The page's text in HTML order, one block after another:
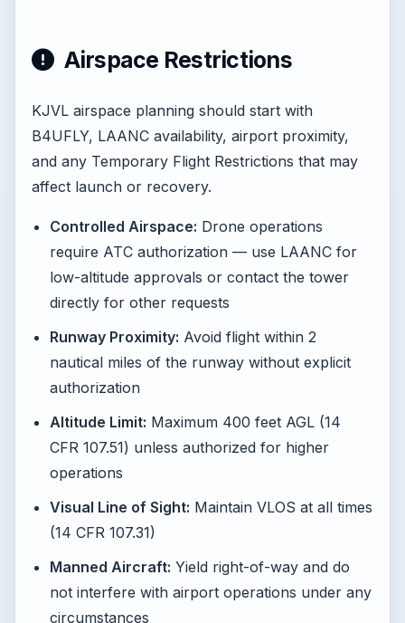
Airspace Restrictions
KJVL airspace planning should start with
B4UFLY, LAANC availability, airport proximity,
and any Temporary Flight Restrictions that may
affect launch or recovery.
Controlled Airspace: Drone operations
require ATC authorization — use LAANC for
low-altitude approvals or contact the tower
directly for other requests
Runway Proximity: Avoid flight within 2
nautical miles of the runway without explicit
authorization
Altitude Limit: Maximum 400 feet AGL (14
CFR 107.51) unless authorized for higher
operations
Visual Line of Sight: Maintain VLOS at all times
(14 CFR 107.31)
Manned Aircraft: Yield right-of-way and do
not interfere with airport operations under any
circumstances